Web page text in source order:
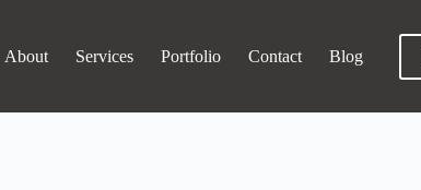
About Services Portfolio Contact Blog